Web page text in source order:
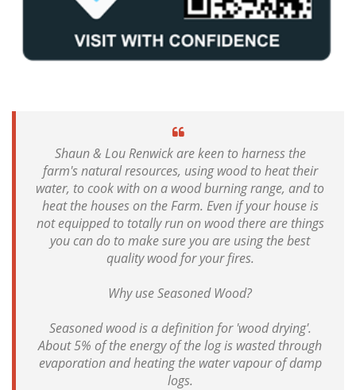
Shaun & Lou Renwick are keen to harness the
farm's natural resources, using wood to heat their
water, to cook with on a wood burning range, and to
heat the houses on the Farm. Even if your house is
not equipped to totally run on wood there are things
you can do to make sure you are using the best
quality wood for your fires.
Why use Seasoned Wood?
Seasoned wood is a definition for 'wood drying'.
About 5% of the energy of the log is wasted through
evaporation and heating the water vapour of damp
logs.